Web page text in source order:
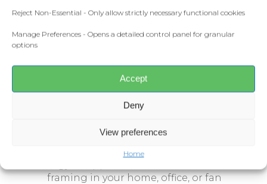
Reject Non-Essential - Only allow strictly necessary functional cookies
Manage Preferences - Opens a detailed control panel for granular
options
Accept
Deny
View preferences
Home
the club – this design captures
Home Park.
Specifications:
Sizes:A3orA4
Printed on premium-quality
A great addition for any Plymouth
framing in your home, office, or fan
Competitions
Prints and Canvas
Meet the